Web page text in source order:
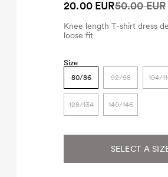
20.00 EUR50.00 EUR
Knee length T-shirt dress
loose fit
Size
80/86 92/98 104/
128/134 140/146
SELECT A